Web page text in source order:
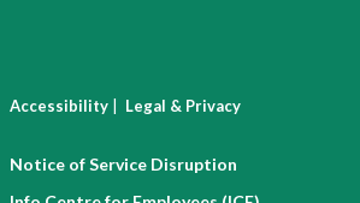
Accessibility | Legal & Privacy
Notice of Service Disruption